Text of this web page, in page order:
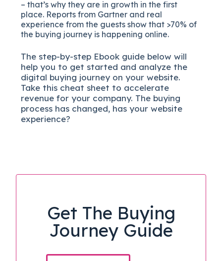
– that’s why they are in growth in the first
place. Reports from Gartner and real
experience from the guests show that >70% of
the buying journey is happening online.
The step-by-step Ebook guide below will
help you to get started and analyze the
digital buying journey on your website.
Take this cheat sheet to accelerate
revenue for your company. The buying
process has changed, has your website
experience?
Get The Buying
Journey Guide